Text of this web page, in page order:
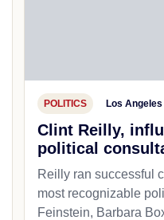
POLITICS Los
Clint Reilly,
political
Reilly ran successful
most recognizable
Feinstein, Barbara